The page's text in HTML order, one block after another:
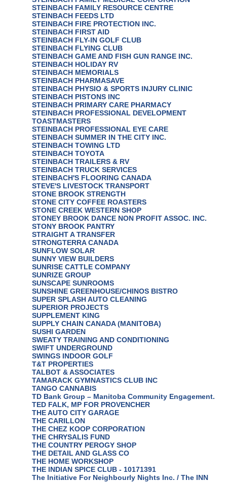
STEINBACH FAMILY RESOURCE CENTRE
STEINBACH FEEDS LTD
STEINBACH FIRE PROTECTION INC.
STEINBACH FIRST AID
STEINBACH FLY-IN GOLF CLUB
STEINBACH FLYING CLUB
STEINBACH GAME AND FISH GUN RANGE INC.
STEINBACH HOLIDAY RV
STEINBACH MEMORIALS
STEINBACH PHARMASAVE
STEINBACH PHYSIO & SPORTS INJURY CLINIC
STEINBACH PISTONS INC
STEINBACH PRIMARY CARE PHARMACY
STEINBACH PROFESSIONAL DEVELOPMENT
TOASTMASTERS
STEINBACH PROFESSIONAL EYE CARE
STEINBACH SUMMER IN THE CITY INC.
STEINBACH TOWING LTD
STEINBACH TOYOTA
STEINBACH TRAILERS & RV
STEINBACH TRUCK SERVICES
STEINBACH'S FLOORING CANADA
STEVE'S LIVESTOCK TRANSPORT
STONE BROOK STRENGTH
STONE CITY COFFEE ROASTERS
STONE CREEK WESTERN SHOP
STONEY BROOK DANCE NON PROFIT ASSOC. INC.
STONY BROOK PANTRY
STRAIGHT A TRANSFER
STRONGTERRA CANADA
SUNFLOW SOLAR
SUNNY VIEW BUILDERS
SUNRISE CATTLE COMPANY
SUNRIZE GROUP
SUNSCAPE SUNROOMS
SUNSHINE GREENHOUSE/CHINOS BISTRO
SUPER SPLASH AUTO CLEANING
SUPERIOR PROJECTS
SUPPLEMENT KING
SUPPLY CHAIN CANADA (MANITOBA)
SUSHI GARDEN
SWEATY TRAINING AND CONDITIONING
SWIFT UNDERGROUND
SWINGS INDOOR GOLF
T&T PROPERTIES
TALBOT & ASSOCIATES
TAMARACK GYMNASTICS CLUB INC
TANGO CANNABIS
TD Bank Group – Manitoba Community Engagement.
TED FALK, MP FOR PROVENCHER
THE AUTO CITY GARAGE
THE CARILLON
THE CHEZ KOOP CORPORATION
THE CHRYSALIS FUND
THE COUNTRY PEROGY SHOP
THE DETAIL AND GLASS CO
THE HOME WORKSHOP
THE INDIAN SPICE CLUB - 10171391
The Initiative For Neighbourly Nights Inc. / The INN